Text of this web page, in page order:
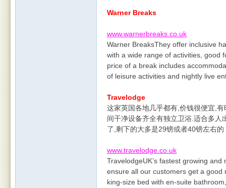
Warner Breaks
www.warnerbreaks.co.uk
Warner BreaksThey offer inclusive
with a wide range of activities, good
price of a break includes
of leisure activities and nightly live
Travelodge
这家英国各地几乎都有,价钱很便宜,
间干净设备齐全有独立卫浴.适合多
了,剩下的大多是29镑或者40镑左右
www.travelodge.co.uk
TravelodgeUK’s fastest growing
ensure all our customers get a good
king-size bed with en-suite